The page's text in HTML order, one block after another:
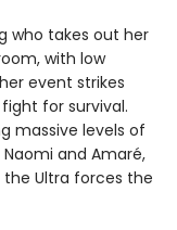
who takes out her
with low
event strikes
for survival.
massive levels of
and Amaré,
Ultra forces the